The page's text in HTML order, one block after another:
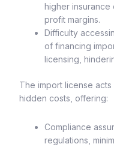
higher
profit margins.
Difficulty
of financing
licensing,
The import license
hidden costs, offering:
Compliance
regulations,